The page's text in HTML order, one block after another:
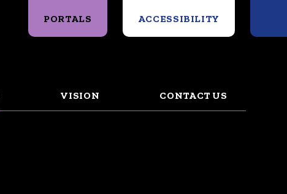
VISION CONTACT US
PORTALS ACCESSIBILITY